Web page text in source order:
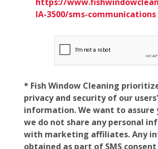
IA-3500/sms-communications
* Fish Window Cleaning
privacy and security of our
information. We want to assure
we do not share any personal
with marketing affiliates. Any
obtained as part of SMS